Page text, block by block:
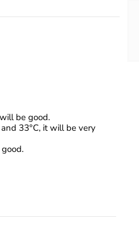
be good.
33°C, it will be very